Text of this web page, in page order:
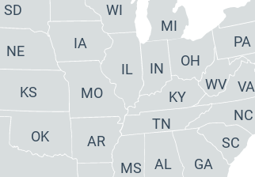
MI
PA
VA
WV
OH
IN
IL
WI
NC
TN
AR
MO
GA
SC
KY
AL
MS
IA
OK
KS
NE
SD